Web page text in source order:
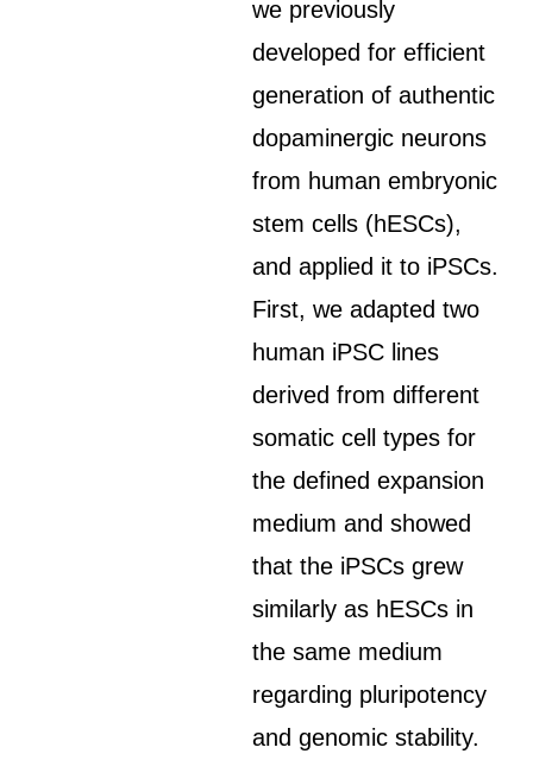
we previously
developed for efficient
generation of authentic
dopaminergic neurons
from human embryonic
stem cells (hESCs),
and applied it to iPSCs.
First, we adapted two
human iPSC lines
derived from different
somatic cell types for
the defined expansion
medium and showed
that the iPSCs grew
similarly as hESCs in
the same medium
regarding pluripotency
and genomic stability.